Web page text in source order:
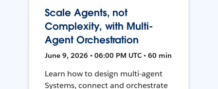
Scale Agents, not
Complexity, with Multi-
Agent Orchestration
June 9, 2026 • 06:00 PM UTC • 60 min
Learn how to design multi-agent
Systems, connect and orchestrate